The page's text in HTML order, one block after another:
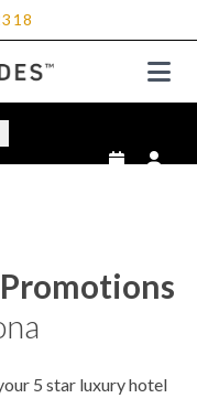
5 star luxury hotel